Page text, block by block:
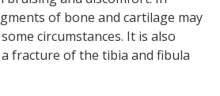
of bone and cartilage may
circumstances. It is also
fracture of the tibia and fibula